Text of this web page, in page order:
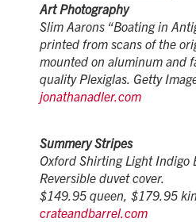
Art Photography
Slim Aarons “Boating in
printed from scans of the
mounted on aluminum and
quality Plexiglas. Getty
jonathanadler.com
Summery Stripes
Oxford Shirting Light Indigo
Reversible duvet cover.
$149.95 queen, $179.95
crateandbarrel.com